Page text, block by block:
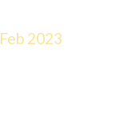
Feb 2023